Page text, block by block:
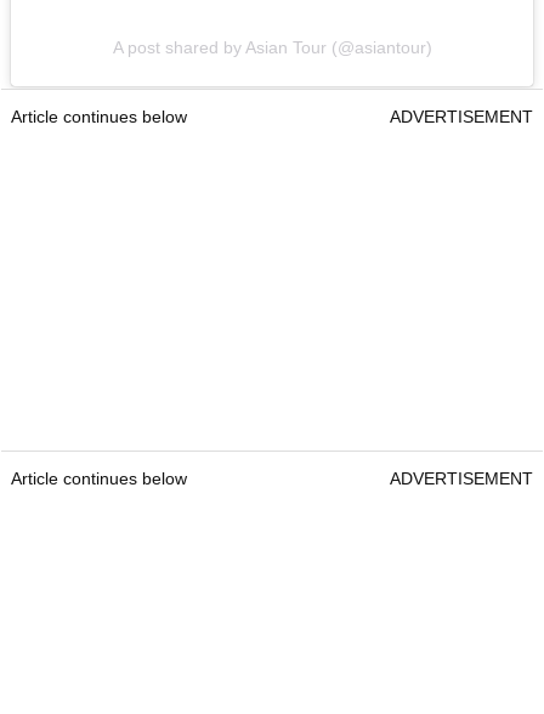
A post shared by Asian Tour (@asiantour)
Article continues below ADVERTISEMENT
Article continues below ADVERTISEMENT